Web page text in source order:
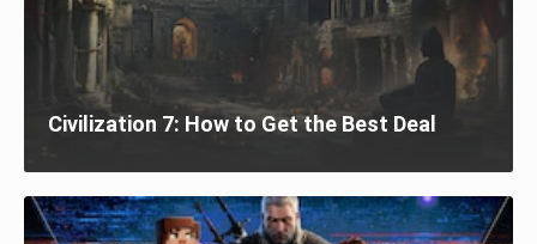
Civilization 7: How to Get the Best Deal